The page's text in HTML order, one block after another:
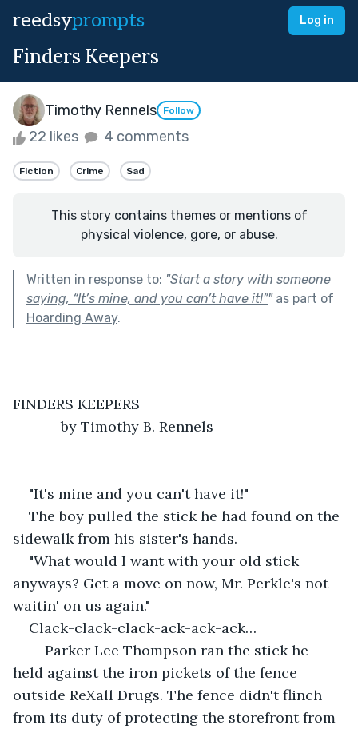
reedsyprompts Log in
Finders Keepers
Timothy Rennels Follow
22 likes 4 comments
Fiction Crime Sad
This story contains themes or mentions of
physical violence, gore, or abuse.
Written in response to: "Start a story with someone
saying, “It’s mine, and you can’t have it!”"as part of
Hoarding Away.
FINDERS KEEPERS
by Timothy B. Rennels
"It's mine and you can't have it!"
The boy pulled the stick he had found on the
sidewalk from his sister's hands.
"What would I want with your old stick
anyways? Get a move on now, Mr. Perkle's not
waitin' on us again."
Clack-clack-clack-ack-ack-ack…
Parker Lee Thompson ran the stick he
held against the iron pickets of the fence
outside ReXall Drugs. The fence didn't flinch
from its duty of protecting the storefront from